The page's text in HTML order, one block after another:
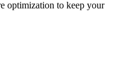
optimization to keep your